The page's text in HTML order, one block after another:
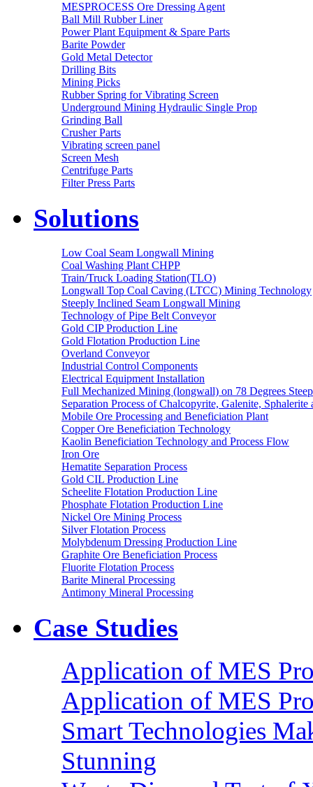
MESPROCESS Ore Dressing Agent
Ball Mill Rubber Liner
Power Plant Equipment & Spare Parts
Barite Powder
Gold Metal Detector
Drilling Bits
Mining Picks
Rubber Spring for Vibrating Screen
Underground Mining Hydraulic Single Prop
Grinding Ball
Crusher Parts
Vibrating screen panel
Screen Mesh
Centrifuge Parts
Filter Press Parts
Solutions
Low Coal Seam Longwall Mining
Coal Washing Plant CHPP
Train/Truck Loading Station(TLO)
Longwall Top Coal Caving (LTCC) Mining Technology
Steeply Inclined Seam Longwall Mining
Technology of Pipe Belt Conveyor
Gold CIP Production Line
Gold Flotation Production Line
Overland Conveyor
Industrial Control Components
Electrical Equipment Installation
Full Mechanized Mining (longwall) on 78 Degrees
Separation Process of Chalcopyrite, Galenite, Sphalerite
Mobile Ore Processing and Beneficiation Plant
Copper Ore Beneficiation Technology
Kaolin Beneficiation Technology and Process Flow
Iron Ore
Hematite Separation Process
Gold CIL Production Line
Scheelite Flotation Production Line
Phosphate Flotation Production Line
Nickel Ore Mining Process
Silver Flotation Process
Molybdenum Dressing Production Line
Graphite Ore Beneficiation Process
Fluorite Flotation Process
Barite Mineral Processing
Antimony Mineral Processing
Case Studies
Application of MES
Application of MES
Smart Technologies
Stunning